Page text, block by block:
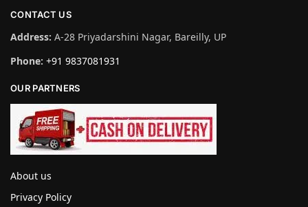
CONTACT US
Address: A-28 Priyadarshini Nagar, Bareilly, UP
Phone: +91 9837081931
OUR PARTNERS
About us
Privacy Policy